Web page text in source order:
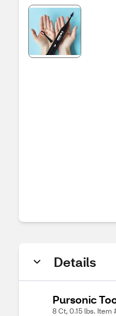
Details
Pursonic
8 Ct, 0.15 lbs. Item